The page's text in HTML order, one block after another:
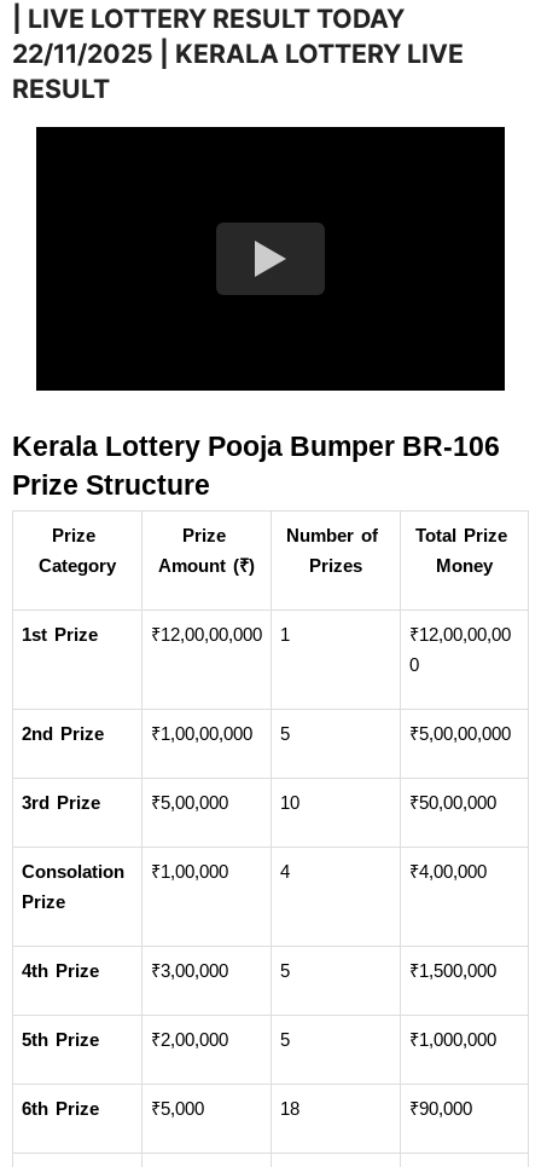
| LIVE LOTTERY RESULT TODAY
22/11/2025 | KERALA LOTTERY LIVE
RESULT
Kerala Lottery Pooja Bumper BR-106
Prize Structure
Prize
Category
Prize
Amount (₹)
Number of
Prizes
Total Prize
Money
1st Prize ₹12,00,00,000 1
₹12,00,00,00
0
2nd Prize ₹1,00,00,000 5 ₹5,00,00,000
3rd Prize ₹5,00,000 10 ₹50,00,000
Consolation
Prize
₹1,00,000 4 ₹4,00,000
4th Prize ₹3,00,000 5 ₹1,500,000
5th Prize ₹2,00,000 5 ₹1,000,000
6th Prize ₹5,000 18 ₹90,000